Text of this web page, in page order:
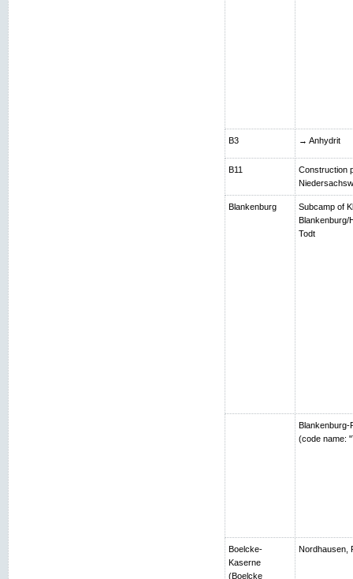
B3 → Anhydrit
B11
Construction
Blankenburg
Subcamp of
Blankenburg/
Todt
Blankenburg-
(code name:
Boelcke-
Kaserne
(Boelcke
Nordhausen,